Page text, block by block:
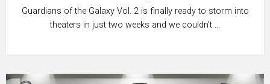
Guardians of the Galaxy Vol. 2 is finally ready to storm into
theaters in just two weeks and we couldn’t …